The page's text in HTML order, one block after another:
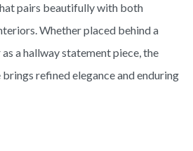
pairs beautifully with both
Whether placed behind a
a hallway statement piece, the
refined elegance and enduring